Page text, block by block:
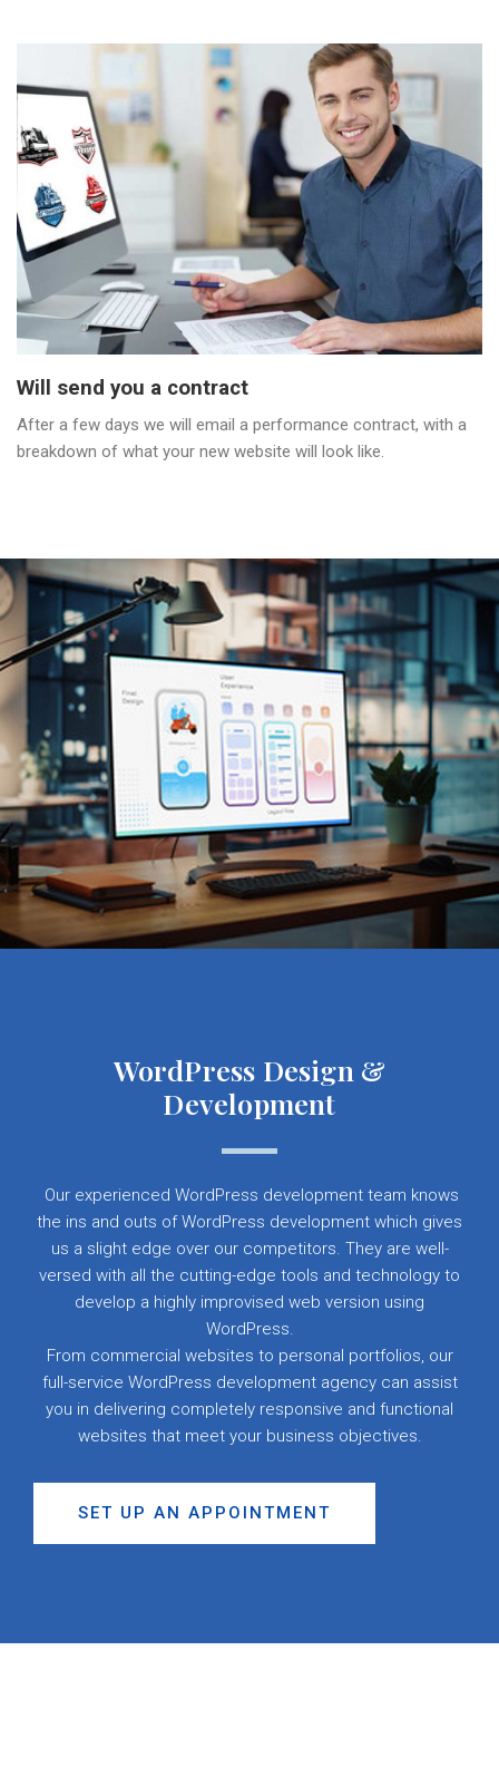
Will send you a contract
After a few days we will email a performance contract, with a
breakdown of what your new website will look like.
WordPress Design &
Development
Our experienced WordPress development team knows
the ins and outs of WordPress development which gives
us a slight edge over our competitors. They are well-
versed with all the cutting-edge tools and technology to
develop a highly improvised web version using
WordPress.
From commercial websites to personal portfolios, our
full-service WordPress development agency can assist
you in delivering completely responsive and functional
websites that meet your business objectives.
SET UP AN APPOINTMENT